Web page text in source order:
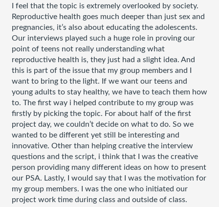
I feel that the topic is extremely overlooked by society.
Reproductive health goes much deeper than just sex and
pregnancies, it’s also about educating the adolescents.
Our interviews played such a huge role in proving our
point of teens not really understanding what
reproductive health is, they just had a slight idea. And
this is part of the issue that my group members and I
want to bring to the light. If we want our teens and
young adults to stay healthy, we have to teach them how
to. The first way i helped contribute to my group was
firstly by picking the topic. For about half of the first
project day, we couldn’t decide on what to do. So we
wanted to be different yet still be interesting and
innovative. Other than helping creative the interview
questions and the script, i think that I was the creative
person providing many different ideas on how to present
our PSA. Lastly, I would say that I was the motivation for
my group members. I was the one who initiated our
project work time during class and outside of class.